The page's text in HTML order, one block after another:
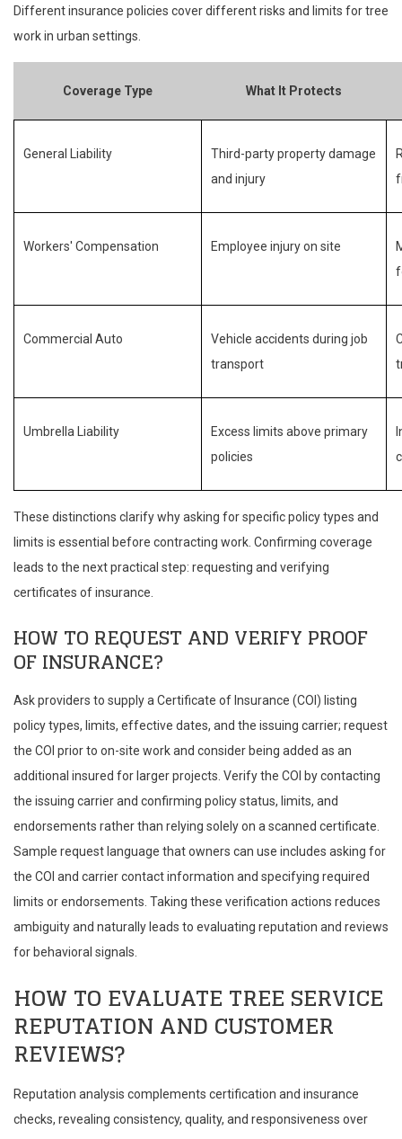
Different insurance policies cover different risks and limits for tree
work in urban settings.
Coverage Type What It Protects
General Liability
Third-party property damage
and injury
Workers' Compensation Employee injury on site
Commercial Auto
Vehicle accidents during job
transport
Umbrella Liability
Excess limits above primary
policies
These distinctions clarify why asking for specific policy types and
limits is essential before contracting work. Confirming coverage
leads to the next practical step: requesting and verifying
certificates of insurance.
HOW TO REQUEST AND VERIFY PROOF
OF INSURANCE?
Ask providers to supply a Certificate of Insurance (COI) listing
policy types, limits, effective dates, and the issuing carrier; request
the COI prior to on-site work and consider being added as an
additional insured for larger projects. Verify the COI by contacting
the issuing carrier and confirming policy status, limits, and
endorsements rather than relying solely on a scanned certificate.
Sample request language that owners can use includes asking for
the COI and carrier contact information and specifying required
limits or endorsements. Taking these verification actions reduces
ambiguity and naturally leads to evaluating reputation and reviews
for behavioral signals.
HOW TO EVALUATE TREE SERVICE
REPUTATION AND CUSTOMER
REVIEWS?
Reputation analysis complements certification and insurance
checks, revealing consistency, quality, and responsiveness over